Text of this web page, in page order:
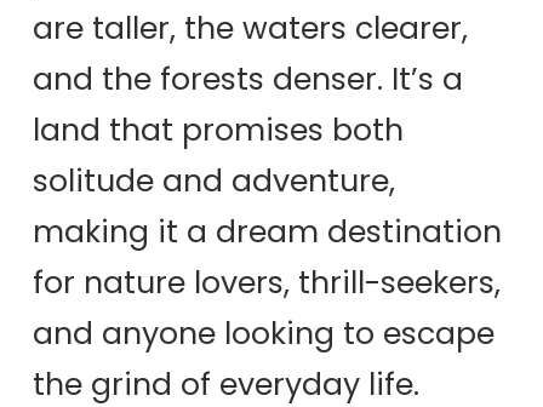
are taller, the waters clearer,
and the forests denser. It’s a
land that promises both
solitude and adventure,
making it a dream destination
for nature lovers, thrill-seekers,
and anyone looking to escape
the grind of everyday life.